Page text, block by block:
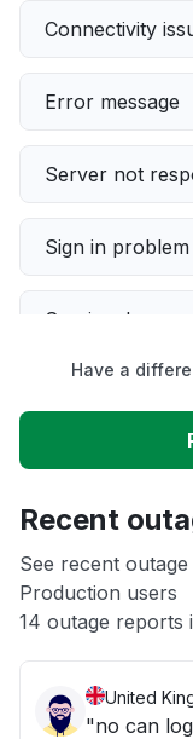
Connectivity
Error message
Server not
Sign in problem
Service down
Unable to
App not loading
Other
Have a
Recent
See recent
Production users
14 outage reports
United
"no can